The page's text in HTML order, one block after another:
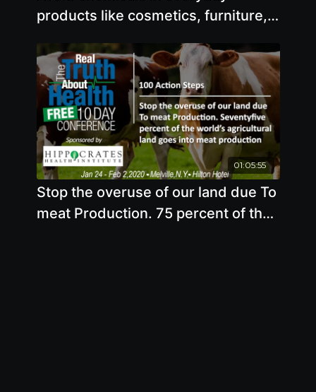
products like cosmetics, furniture,
spray and more
01:05:55
Stop the overuse of our land due To
meat Production. 75 percent of the